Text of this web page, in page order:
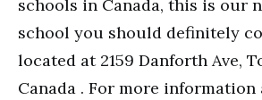
schools in Canada, this is our
school you should definitely
located at 2159 Danforth Ave,
Canada . For more information